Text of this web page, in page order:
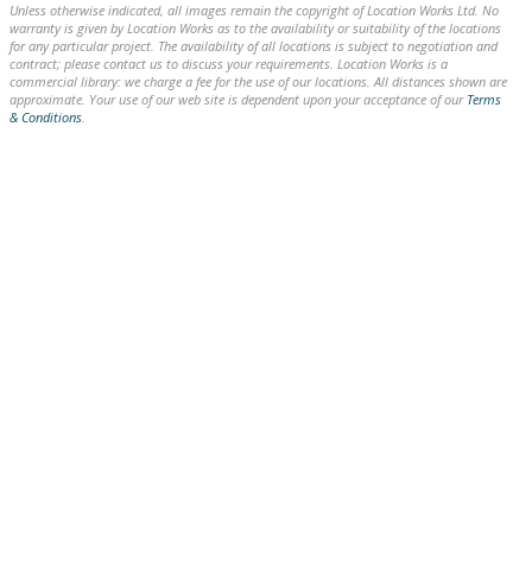
Unless otherwise indicated, all images remain the copyright of Location Works Ltd. No
warranty is given by Location Works as to the availability or suitability of the locations
for any particular project. The availability of all locations is subject to negotiation and
contract; please contact us to discuss your requirements. Location Works is a
commercial library: we charge a fee for the use of our locations. All distances shown are
approximate. Your use of our web site is dependent upon your acceptance of our Terms
& Conditions.